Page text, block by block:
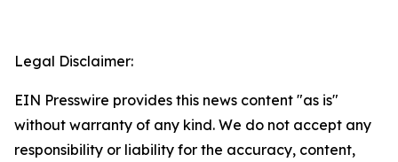
Legal Disclaimer:
EIN Presswire provides this news content "as is"
without warranty of any kind. We do not accept any
responsibility or liability for the accuracy, content,